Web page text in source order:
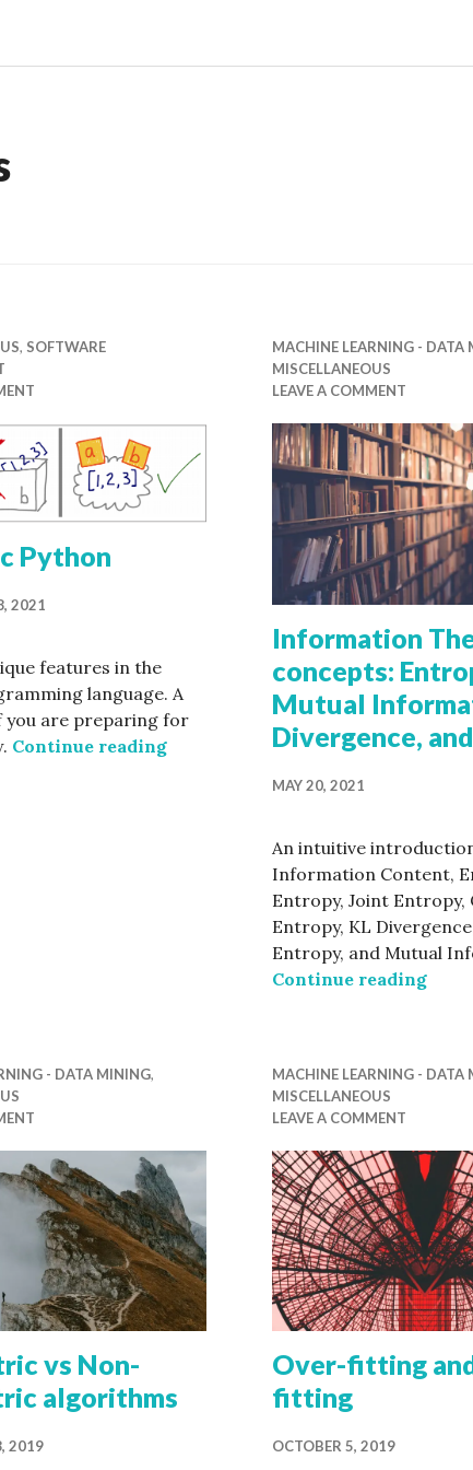
, SOFTWARE
Python
2021
features in the
language. A
you are preparing for
Continue readingPythonic Python
MACHINE LEARNING - DATA
MISCELLANEOUS
LEAVE A COMMENT
Information
concepts:
Mutual
Divergence,
MAY 20, 2021
An intuitive
Information Content,
Entropy, Joint Entropy,
Entropy, KL
Entropy, and Mutual
Continue reading
- DATA MINING,
vs Non-
algorithms
2019
MACHINE LEARNING - DATA
MISCELLANEOUS
LEAVE A COMMENT
Over-fitting
fitting
OCTOBER 5, 2019